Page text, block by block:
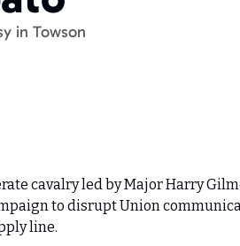
in Towson
cavalry led by Major Harry
to disrupt Union
line.